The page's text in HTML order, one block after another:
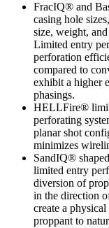
FracIQ® and
casing hole
size, weight,
Limited entry
perforation
compared to
exhibit a higher
phasings.
HELLFire®
perforating
planar shot
minimizes
SandIQ®
limited entry
diversion of
in the direction
create a
proppant to